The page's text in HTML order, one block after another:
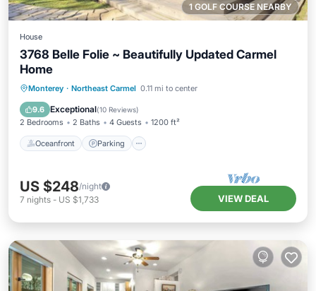
1 GOLF COURSE NEARBY
House
3768 Belle Folie ~ Beautifully Updated Carmel
Home
Monterey · Northeast Carmel 0.11 mi to center
9.6 Exceptional(10 Reviews)
2 Bedrooms 2 Baths 4 Guests 1200 ft²
Oceanfront Parking
Oceanfront Parking
Ocean View
Balcony/Terrace
US $248/night
7 nights - US $1,733 VIEW DEAL